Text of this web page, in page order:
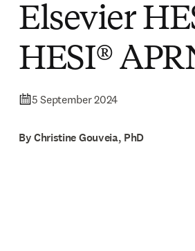
Elsevier
HESI®
5 September 2024
By Christine Gouveia, PhD